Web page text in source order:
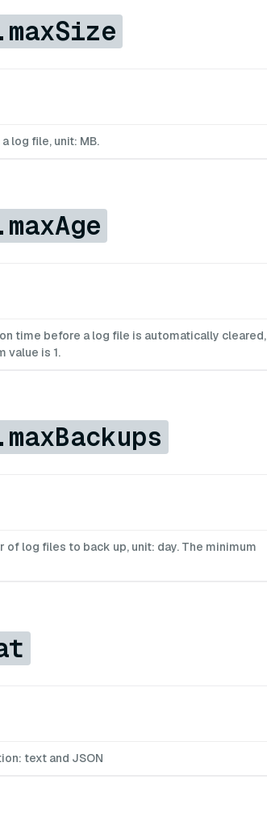
log file, unit: MB.
time before a log file is automatically cleared,
value is 1.
of log files to back up, unit: day. The minimum
text and JSON